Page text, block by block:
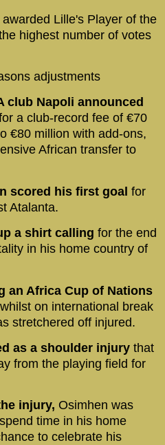
awarded Lille's Player of the
highest number of votes
adjustments
club Napoli announced
a club-record fee of €70
€80 million with add-ons,
African transfer to
scored his first goal for
Atalanta.
a shirt calling for the end
in his home country of
an Africa Cup of Nations
on international break
stretchered off injured.
as a shoulder injury that
from the playing field for
injury, Osimhen was
time in his home
to celebrate his